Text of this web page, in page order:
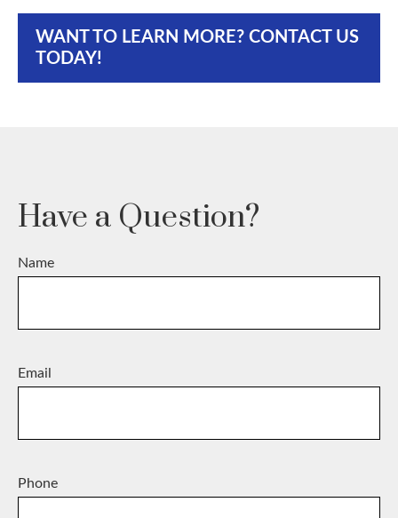
WANT TO LEARN MORE? CONTACT US
TODAY!
Have a Question?
Name
Email
Phone